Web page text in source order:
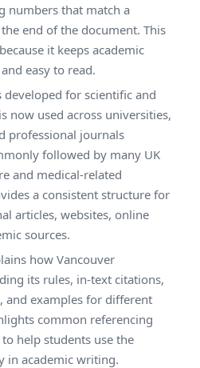
numbers that match a
end of the document. This
it keeps academic
easy to read.
developed for scientific and
now used across universities,
professional journals
followed by many UK
and medical-related
a consistent structure for
articles, websites, online
sources.
how Vancouver
its rules, in-text citations,
and examples for different
common referencing
help students use the
in academic writing.